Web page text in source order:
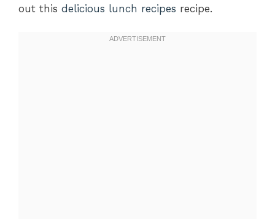
out this delicious lunch recipes recipe.